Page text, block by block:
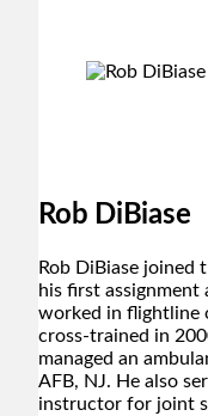
Rob DiBiase
Rob DiBiase joined
his first assignment
worked in flightline
cross-trained in
managed an
AFB, NJ. He also
instructor for joint